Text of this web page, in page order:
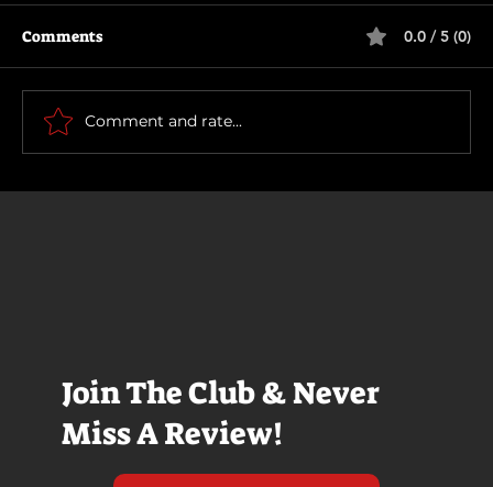
Join The Club & Never
Miss A Review!
Scary Movie (2026)
Comments 0.0 / 5 (0)
Comment and rate...